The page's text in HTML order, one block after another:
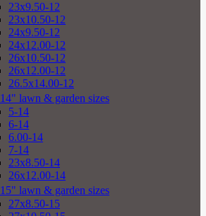
23x9.50-12
23x10.50-12
24x9.50-12
24x12.00-12
26x10.50-12
26x12.00-12
26.5x14.00-12
14" lawn & garden sizes
5-14
6-14
6.00-14
7-14
23x8.50-14
26x12.00-14
15" lawn & garden sizes
27x8.50-15